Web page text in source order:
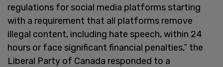
regulations for social media platforms starting
with a requirement that all platforms remove
illegal content, including hate speech, within 24
hours or face significant financial penalties,” the
Liberal Party of Canada responded to a